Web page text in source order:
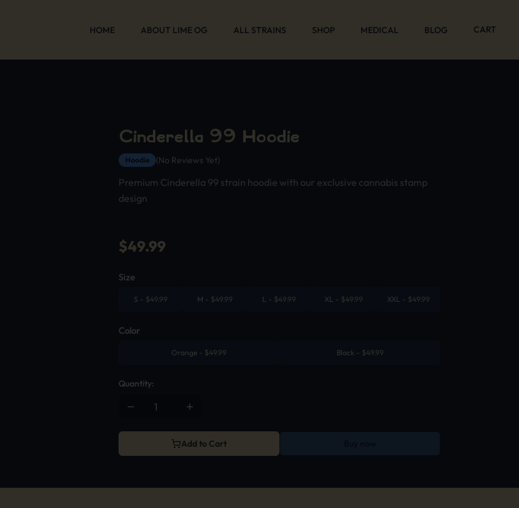
HOME ABOUT LIME OG ALL STRAINS SHOP MEDICAL BLOG CART
Cinderella 99 Hoodie
Hoodie (No Reviews Yet)
Premium Cinderella 99 strain hoodie with our exclusive cannabis stamp
design
$49.99
Size
S $49.99 M $49.99 L $49.99 XL $49.99 XXL $49.99
Color
Orange $49.99 Black $49.99
Quantity:
Add to Cart